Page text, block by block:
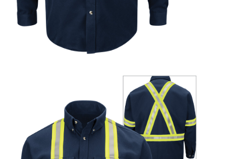
Shop
Company
Expert
Insights